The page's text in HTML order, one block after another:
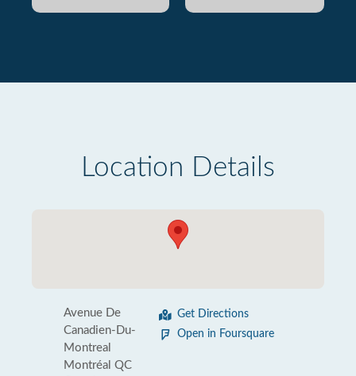
Location Details
Avenue De
Canadien-Du-
Montreal
Montréal QC
Get Directions
Open in Foursquare